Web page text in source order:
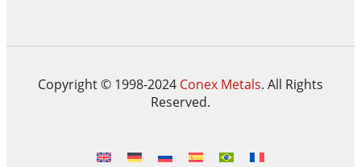
Copyright © 1998-2024 Conex Metals. All Rights
Reserved.